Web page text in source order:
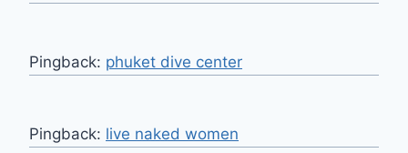
Pingback: phuket dive center
Pingback: live naked women